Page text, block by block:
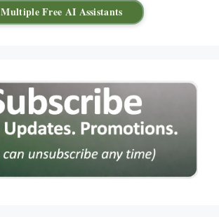
Multiple Free AI Assistants